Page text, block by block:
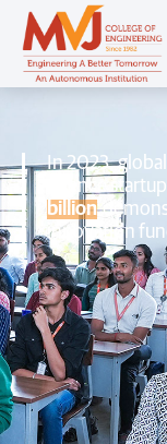
In 2023,
science
billion,
innovation